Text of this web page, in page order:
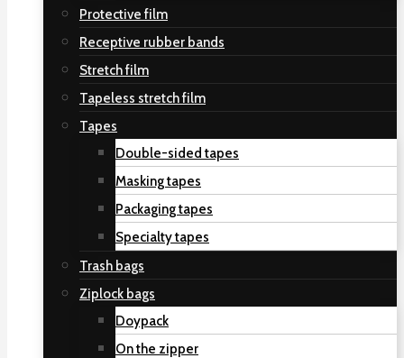
Protective film
Receptive rubber bands
Stretch film
Tapeless stretch film
Tapes
Double-sided tapes
Masking tapes
Packaging tapes
Specialty tapes
Trash bags
Ziplock bags
Doypack
On the zipper